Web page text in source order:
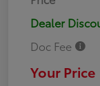
Dealer
Doc Fee
Your Price